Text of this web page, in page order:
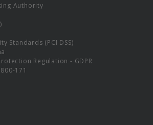
Authority
Standards (PCI DSS)
Regulation - GDPR
800-171